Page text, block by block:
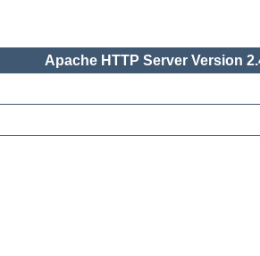
Apache HTTP Server Version